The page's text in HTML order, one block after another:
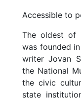
Accessible to
The oldest of
was founded
writer Jovan
the National
the civic
state